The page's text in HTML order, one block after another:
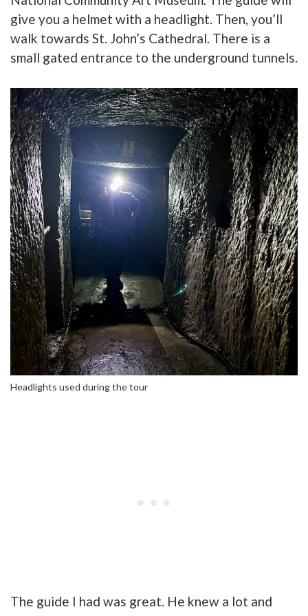
give you a helmet with a headlight. Then, you’ll
walk towards St. John’s Cathedral. There is a
small gated entrance to the underground tunnels.
Headlights used during the tour
The guide I had was great. He knew a lot and